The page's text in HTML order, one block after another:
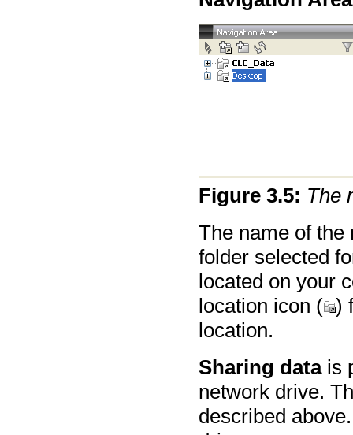
Figure3.5: The
The name of the
folder selected
located on your
location icon ( )
location.
Sharing datais
network drive.
described